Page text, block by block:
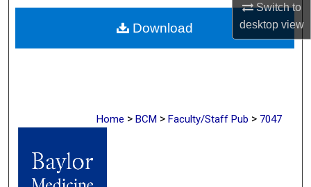
Switch to
desktopview
About
Digital Commons Network™
Home > BCM > Faculty/Staff Pub > 7047
Download